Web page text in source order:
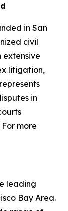
in San
civil
extensive
litigation,
in
more
leading
Bay Area.